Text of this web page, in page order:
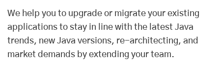
We help you to upgrade or migrate your existing
applications to stay in line with the latest Java
trends, new Java versions, re-architecting, and
market demands by extending your team.